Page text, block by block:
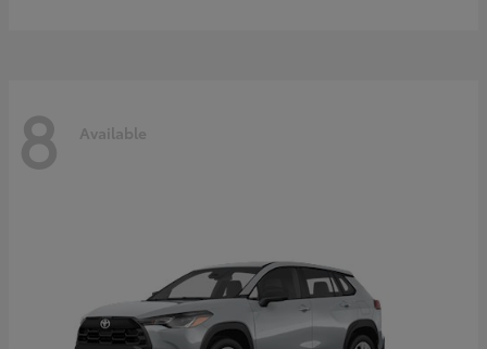
8 Available